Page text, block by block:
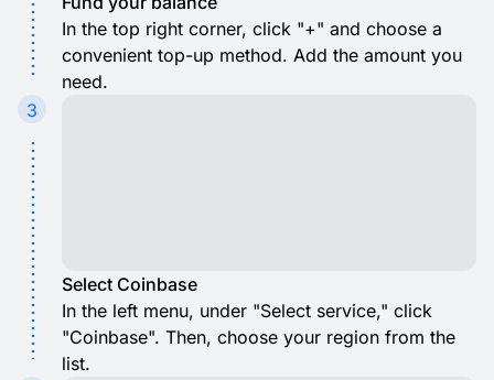
In the top right corner, click "+" and choose a
convenient top-up method. Add the amount you
need.
3
Select Coinbase
In the left menu, under "Select service," click
"Coinbase". Then, choose your region from the
list.